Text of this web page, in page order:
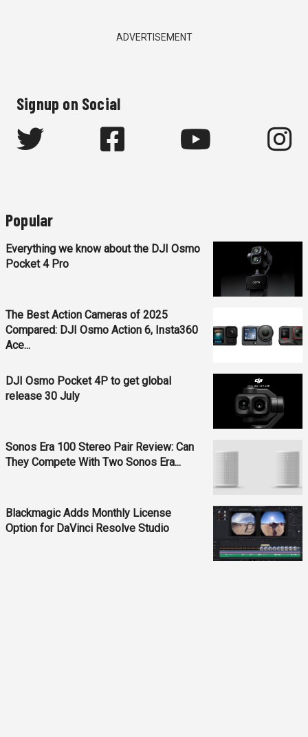
ADVERTISEMENT
Signup on Social
Popular
Everything we know about the DJI Osmo
Pocket 4 Pro
The Best Action Cameras of 2025
Compared: DJI Osmo Action 6, Insta360
Ace...
DJI Osmo Pocket 4P to get global
release 30 July
Sonos Era 100 Stereo Pair Review: Can
They Compete With Two Sonos Era...
Blackmagic Adds Monthly License
Option for DaVinci Resolve Studio